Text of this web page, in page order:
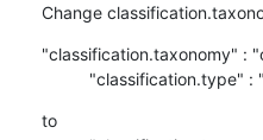
Change
"classification.taxonomy" :
"classification.type"
to